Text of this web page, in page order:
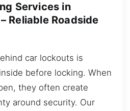
Services in
Reliable Roadside
car lockouts is
before locking. When
they often create
around security. Our